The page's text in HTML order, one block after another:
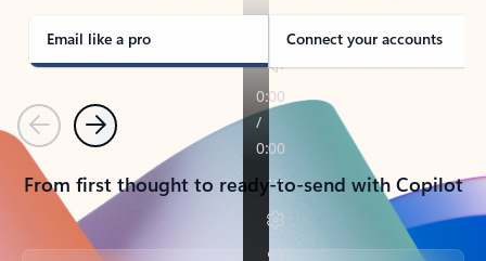
Email like a pro Connect your accounts
PreviousNext
From first thought to ready-to-send with Copilot